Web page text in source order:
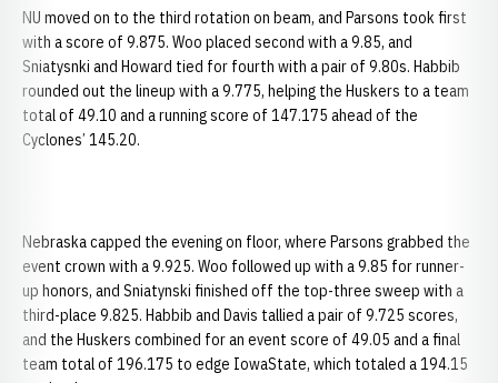
NU moved on to the third rotation on beam, and Parsons took first
with a score of 9.875. Woo placed second with a 9.85, and
Sniatysnki and Howard tied for fourth with a pair of 9.80s. Habbib
rounded out the lineup with a 9.775, helping the Huskers to a team
total of 49.10 and a running score of 147.175 ahead of the
Cyclones’ 145.20.
Nebraska capped the evening on floor, where Parsons grabbed the
event crown with a 9.925. Woo followed up with a 9.85 for runner-
up honors, and Sniatynski finished off the top-three sweep with a
third-place 9.825. Habbib and Davis tallied a pair of 9.725 scores,
and the Huskers combined for an event score of 49.05 and a final
team total of 196.175 to edge IowaState, which totaled a 194.15